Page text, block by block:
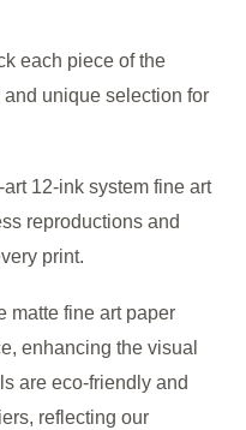
each piece of the
unique selection for
12-ink system fine art
reproductions and
print.
matte fine art paper
enhancing the visual
are eco-friendly and
reflecting our